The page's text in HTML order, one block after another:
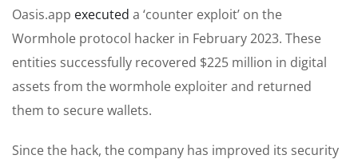
Oasis.app executed a ‘counter exploit’ on the
Wormhole protocol hacker in February 2023. These
entities successfully recovered $225 million in digital
assets from the wormhole exploiter and returned
them to secure wallets.
Since the hack, the company has improved its security